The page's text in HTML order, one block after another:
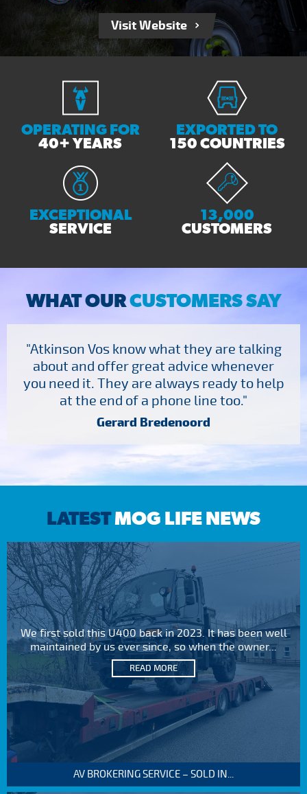
Visit Website
OPERATING FOR
40+ YEARS
EXPORTED TO
150 COUNTRIES
EXCEPTIONAL
SERVICE
13,000
CUSTOMERS
WHAT OURCUSTOMERS SAY
"Atkinson Vos know what they are talking
about and offer great advice whenever
you need it. They are always ready to help
at the end of a phone line too."
Gerard Bredenoord
LATESTMOG LIFE NEWS
We first sold this U400 back in 2023. It has been well
maintained by us ever since, so when the owner...
READ MORE
AV BROKERING SERVICE – SOLD IN...